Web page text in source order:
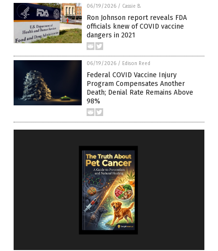
06/19/2026 / Cassie B.
Ron Johnson report reveals FDA
officials knew of COVID vaccine
dangers in 2021
06/19/2026 / Edison Reed
Federal COVID Vaccine Injury
Program Compensates Another
Death; Denial Rate Remains Above
98%